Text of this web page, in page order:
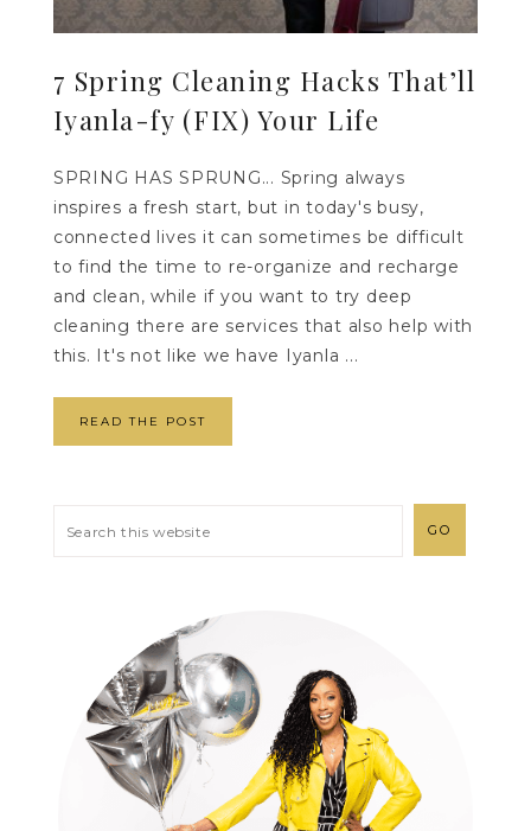
7 Spring Cleaning Hacks That’ll
Iyanla-fy (FIX) Your Life
SPRING HAS SPRUNG... Spring always
inspires a fresh start, but in today's busy,
connected lives it can sometimes be difficult
to find the time to re-organize and recharge
and clean, while if you want to try deep
cleaning there are services that also help with
this. It's not like we have Iyanla ...
READ THE POST